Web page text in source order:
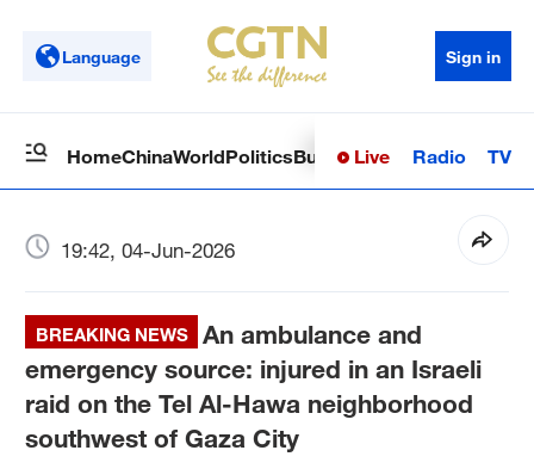
Language Sign in
HomeChinaWorldPoliticsBusinessSci-TechHealth
Live Radio TV
19:42, 04-Jun-2026
BREAKING NEWS
An ambulance and
emergency source: injured in an Israeli
raid on the Tel Al-Hawa neighborhood
southwest of Gaza City